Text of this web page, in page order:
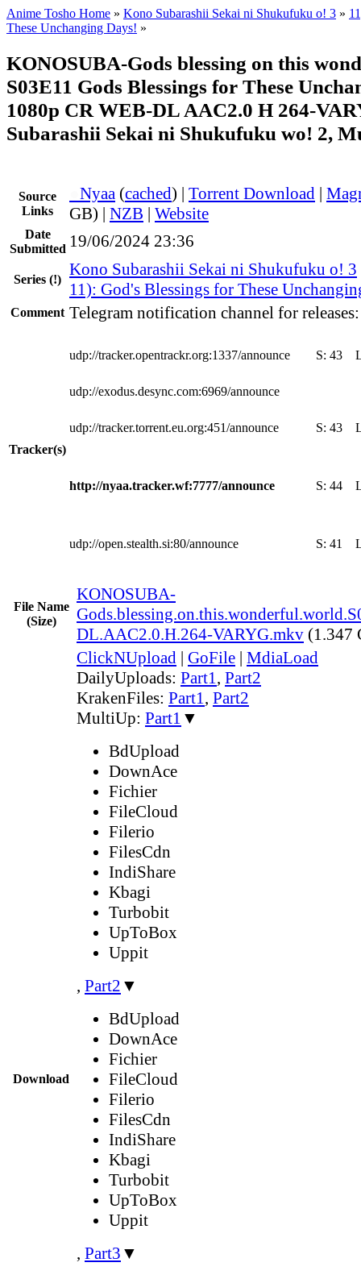
Anime Tosho Home » Kono Subarashii Sekai ni Shukufuku o! 3 »
These Unchanging Days! »
KONOSUBA-Gods blessing on this
S03E11 Gods Blessings for These
1080p CR WEB-DL AAC2.0 H 264-
Subarashii Sekai ni Shukufuku wo! 2,
Source
Links
Nyaa (cached) | Torrent Download |
GB) | NZB | Website
Date
Submitted 19/06/2024 23:36
Series (!)
Kono Subarashii Sekai ni Shukufuku o! 3
11): God's Blessings for These
Comment Telegram notification channel for
Tracker(s)
udp://tracker.opentrackr.org:1337/announce S: 43
udp://exodus.desync.com:6969/announce
udp://tracker.torrent.eu.org:451/announce S: 43
http://nyaa.tracker.wf:7777/announce S: 44
udp://open.stealth.si:80/announce S: 41
File Name
(Size)
KONOSUBA-
DL.AAC2.0.H.264-VARYG.mkv (1.347
Download
ClickNUpload | GoFile | MdiaLoad
DailyUploads: Part1, Part2
KrakenFiles: Part1, Part2
MultiUp: Part1 ▼
BdUpload
DownAce
Fichier
FileCloud
Filerio
FilesCdn
IndiShare
Kbagi
Turbobit
UpToBox
Uppit
, Part2 ▼
BdUpload
DownAce
Fichier
FileCloud
Filerio
FilesCdn
IndiShare
Kbagi
Turbobit
UpToBox
Uppit
, Part3 ▼